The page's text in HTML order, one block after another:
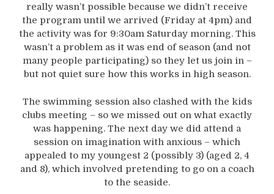
really wasn’t possible because we didn’t receive
the program until we arrived (Friday at 4pm) and
the activity was for 9:30am Saturday morning. This
wasn’t a problem as it was end of season (and not
many people participating) so they let us join in –
but not quiet sure how this works in high season.
The swimming session also clashed with the kids
clubs meeting – so we missed out on what exactly
was happening. The next day we did attend a
session on imagination with anxious – which
appealed to my youngest 2 (possibly 3) (aged 2, 4
and 8), which involved pretending to go on a coach
to the seaside.